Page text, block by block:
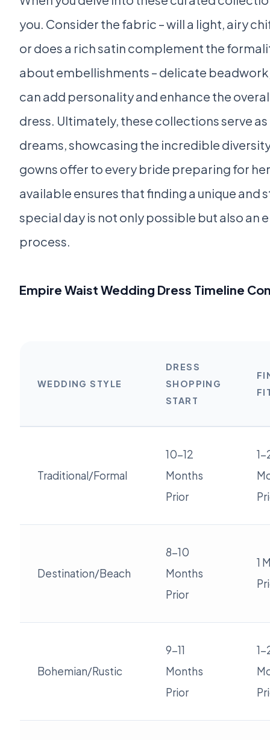
you. Consider the fabric – will a light, airy
or does a rich satin complement the
about embellishments – delicate
can add personality and enhance the
dress. Ultimately, these collections serve
dreams, showcasing the incredible
gowns offer to every bride preparing for
available ensures that finding a unique
special day is not only possible but also
process.
Empire Waist Wedding Dress Timeline
WEDDING STYLE
DRESS
SHOPPING
START
Traditional/Formal
10-12
Months
Prior
1-
Destination/Beach
8-10
Months
Prior
1
Bohemian/Rustic
9-11
Months
Prior
1-